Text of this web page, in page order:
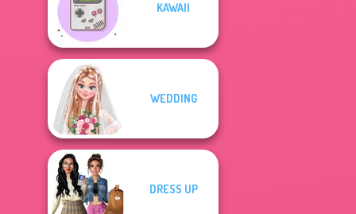
BFF Math Class
College Girls
KAWAII
WEDDING
DRESS UP